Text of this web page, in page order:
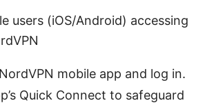
users (iOS/Android) accessing
mobile app and log in.
Quick Connect to safeguard